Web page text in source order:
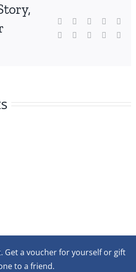
Facebook
TwitterReddit LinkedIn
TumblrPinterest Xing
Get a voucher for yourself or gift
to a friend.